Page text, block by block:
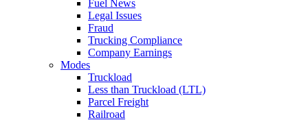
Fuel News
Legal Issues
Fraud
Trucking Compliance
Company Earnings
Modes
Truckload
Less than Truckload (LTL)
Parcel Freight
Railroad